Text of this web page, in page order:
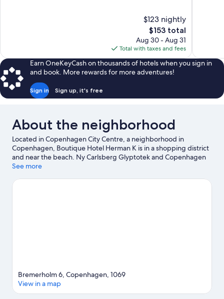
$123 nightly
The
price
is
$153
$153 total
Aug 30 - Aug 31
Total with taxes and fees
Earn OneKeyCash on thousands of hotels when you sign in
and book. More rewards for more adventures!
Sign in Sign up, it's free
About the neighborhood
Located in Copenhagen City Centre, a neighborhood in
Copenhagen, Boutique Hotel Herman K is in a shopping district
and near the beach. Ny Carlsberg Glyptotek and Copenhagen
Opera House are cultural highlights, and travelers looking to
visit to Tivoli Gardens. Spend some time exploring the area's
See more
Bremerholm 6, Copenhagen, 1069
View in a map